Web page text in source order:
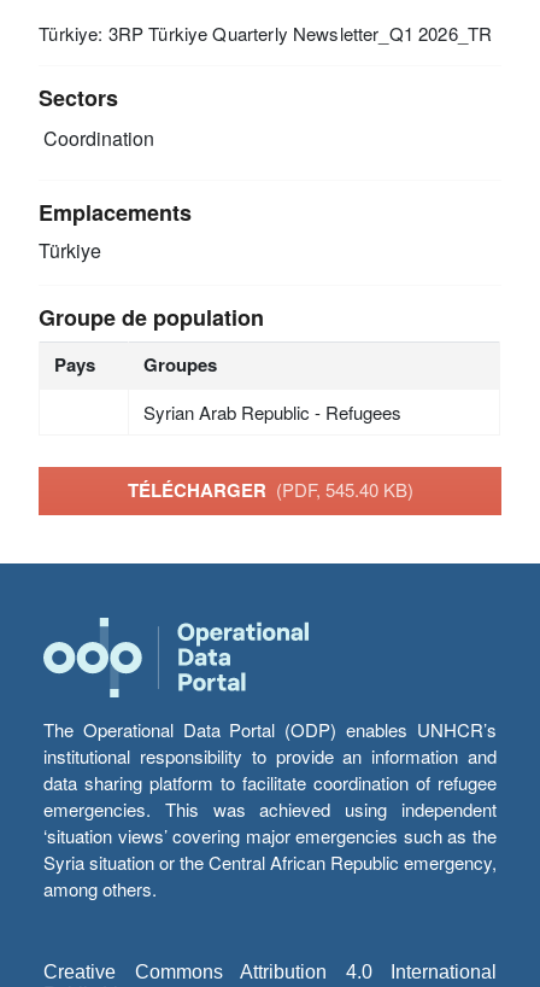
Türkiye: 3RP Türkiye Quarterly Newsletter_Q1 2026_TR
Sectors
Coordination
Emplacements
Türkiye
Groupe de population
Pays Groupes
Syrian Arab Republic - Refugees
TÉLÉCHARGER (PDF, 545.40 KB)
The Operational Data Portal (ODP) enables UNHCR’s
institutional responsibility to provide an information and
data sharing platform to facilitate coordination of refugee
emergencies. This was achieved using independent
‘situation views’ covering major emergencies such as the
Syria situation or the Central African Republic emergency,
among others.
Creative Commons Attribution 4.0 International